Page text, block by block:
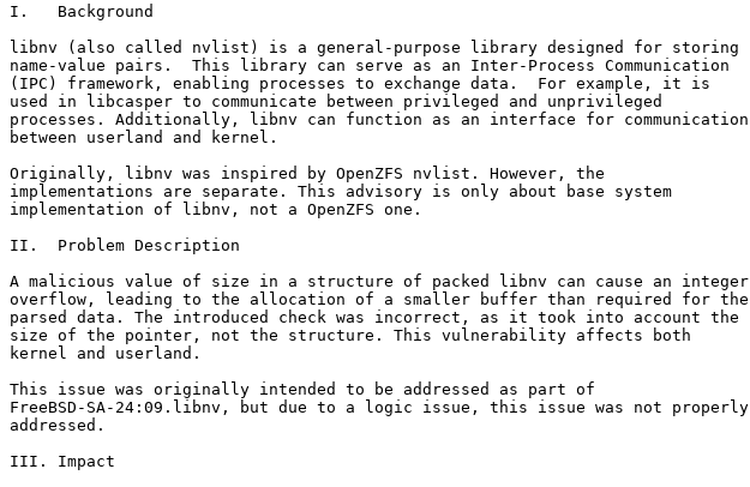
I.   Background
libnv (also called nvlist) is a general-purpose library designed for storing
name-value pairs.  This library can serve as an Inter-Process Communication
(IPC) framework, enabling processes to exchange data.  For example, it is
used in libcasper to communicate between privileged and unprivileged
processes. Additionally, libnv can function as an interface for communication
between userland and kernel.
Originally, libnv was inspired by OpenZFS nvlist. However, the
implementations are separate. This advisory is only about base system
implementation of libnv, not a OpenZFS one.
II.  Problem Description
A malicious value of size in a structure of packed libnv can cause an integer
overflow, leading to the allocation of a smaller buffer than required for the
parsed data. The introduced check was incorrect, as it took into account the
size of the pointer, not the structure. This vulnerability affects both
kernel and userland.
This issue was originally intended to be addressed as part of
FreeBSD-SA-24:09.libnv, but due to a logic issue, this issue was not properly
addressed.
III. Impact